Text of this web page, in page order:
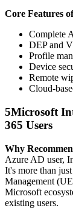
Core Features
Complete
DEP and
Profile
Device
Remote
Cloud-
5Microsoft
365 Users
Why
Azure AD user,
It's more than
Management
Microsoft
existing users.